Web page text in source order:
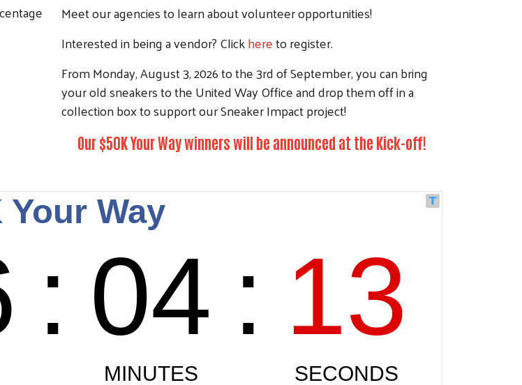
Meet our agencies to learn about volunteer opportunities!
Interested in being a vendor? Clickhereto register.
From Monday, August 3, 2026 to the 3rd of September, you can bring
your old sneakers to the United Way Office and drop them off in a
collection box to support our Sneaker Impact project!
Our $50K Your Way winners will be announced at the Kick-off!